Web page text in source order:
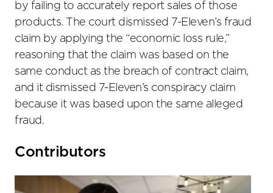
by failing to accurately report sales of those
products. The court dismissed 7-Eleven’s fraud
claim by applying the “economic loss rule,”
reasoning that the claim was based on the
same conduct as the breach of contract claim,
and it dismissed 7-Eleven’s conspiracy claim
because it was based upon the same alleged
fraud.
Primary
Contributors